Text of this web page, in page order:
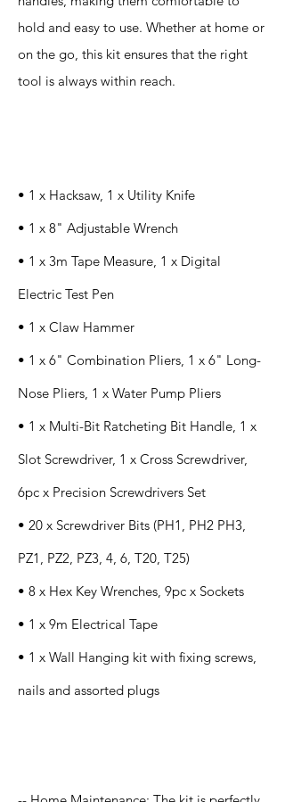
hold and easy to use. Whether at home or
on the go, this kit ensures that the right
tool is always within reach.
• 1 x Hacksaw, 1 x Utility Knife
• 1 x 8" Adjustable Wrench
• 1 x 3m Tape Measure, 1 x Digital
Electric Test Pen
• 1 x Claw Hammer
• 1 x 6" Combination Pliers, 1 x 6" Long-
Nose Pliers, 1 x Water Pump Pliers
• 1 x Multi-Bit Ratcheting Bit Handle, 1 x
Slot Screwdriver, 1 x Cross Screwdriver,
6pc x Precision Screwdrivers Set
• 20 x Screwdriver Bits (PH1, PH2 PH3,
PZ1, PZ2, PZ3, 4, 6, T20, T25)
• 8 x Hex Key Wrenches, 9pc x Sockets
• 1 x 9m Electrical Tape
• 1 x Wall Hanging kit with fixing screws,
nails and assorted plugs